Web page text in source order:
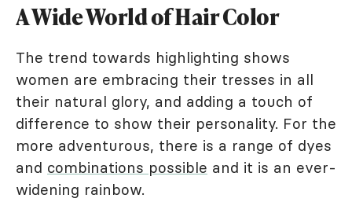
A Wide World of Hair Color
The trend towards highlighting shows
women are embracing their tresses in all
their natural glory, and adding a touch of
difference to show their personality. For the
more adventurous, there is a range of dyes
and combinations possible and it is an ever-
widening rainbow.